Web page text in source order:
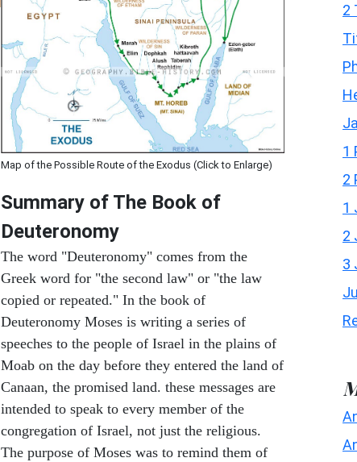
Map of the Possible Route of the Exodus (Click to Enlarge)
Summary of The Book of
Deuteronomy
The word "Deuteronomy" comes from the
Greek word for "the second law" or "the law
copied or repeated." In the book of
Deuteronomy Moses is writing a series of
speeches to the people of Israel in the plains of
Moab on the day before they entered the land of
Canaan, the promised land. these messages are
intended to speak to every member of the
congregation of Israel, not just the religious.
The purpose of Moses was to remind them of
2
1
2
1
2
3